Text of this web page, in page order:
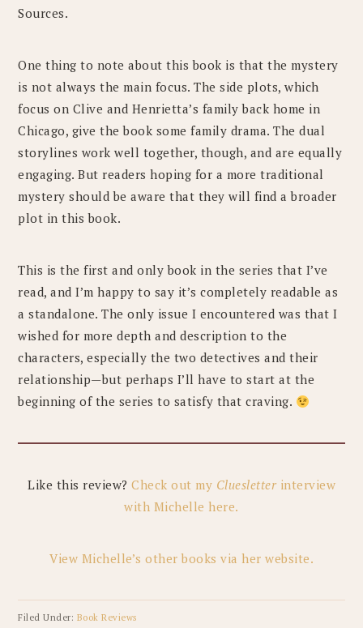
Sources.
One thing to note about this book is that the mystery
is not always the main focus. The side plots, which
focus on Clive and Henrietta’s family back home in
Chicago, give the book some family drama. The dual
storylines work well together, though, and are equally
engaging. But readers hoping for a more traditional
mystery should be aware that they will find a broader
plot in this book.
This is the first and only book in the series that I’ve
read, and I’m happy to say it’s completely readable as
a standalone. The only issue I encountered was that I
wished for more depth and description to the
characters, especially the two detectives and their
relationship—but perhaps I’ll have to start at the
beginning of the series to satisfy that craving.
Like this review? Check out my Cluesletterinterview
with Michelle here.
View Michelle’s other books via her website.
Filed Under: Book Reviews